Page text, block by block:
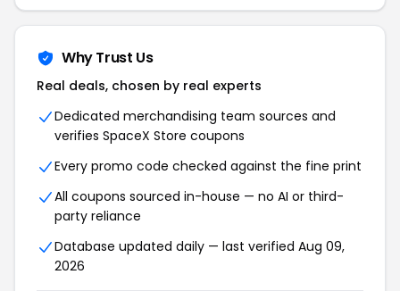
Why Trust Us
Real deals, chosen by real experts
Dedicated merchandising team sources and
verifies SpaceX Store coupons
Every promo code checked against the fine print
All coupons sourced in-house — no AI or third-
party reliance
Database updated daily — last verified Aug 09,
2026